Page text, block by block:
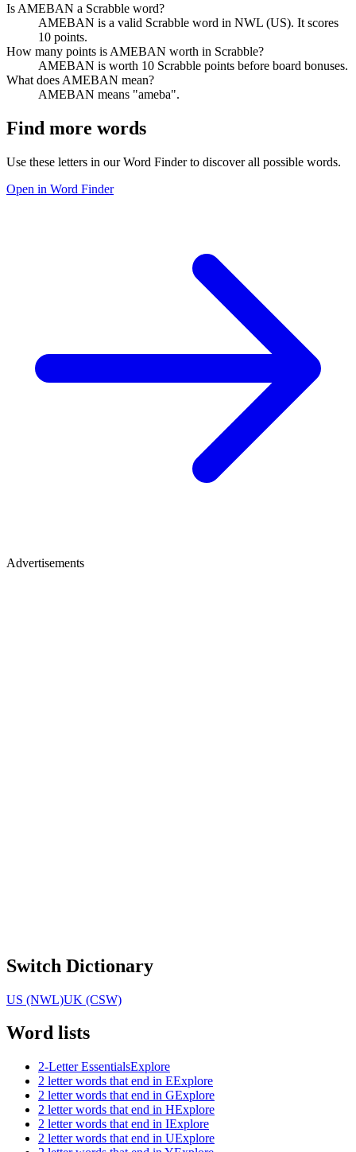
Is AMEBAN a Scrabble word?
AMEBAN is a valid Scrabble word in NWL (US). It scores
10 points.
How many points is AMEBAN worth in Scrabble?
AMEBAN is worth 10 Scrabble points before board bonuses.
What does AMEBAN mean?
AMEBAN means "ameba".
Find more words
Use these letters in our Word Finder to discover all possible words.
Open in Word Finder
Advertisements
Switch Dictionary
US (NWL)UK (CSW)
Word lists
2-Letter EssentialsExplore
2 letter words that end in EExplore
2 letter words that end in GExplore
2 letter words that end in HExplore
2 letter words that end in IExplore
2 letter words that end in UExplore